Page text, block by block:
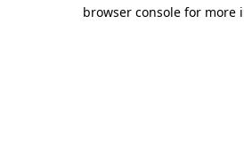
browser console for more